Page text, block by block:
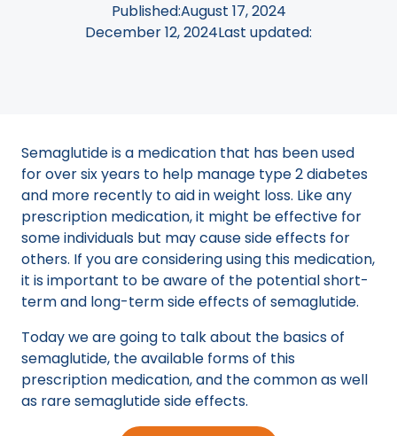
Published:August 17, 2024
December 12, 2024Last updated:
Semaglutide is a medication that has been used
for over six years to help manage type 2 diabetes
and more recently to aid in weight loss. Like any
prescription medication, it might be effective for
some individuals but may cause side effects for
others. If you are considering using this medication,
it is important to be aware of the potential short-
term and long-term side effects of semaglutide.
Today we are going to talk about the basics of
semaglutide, the available forms of this
prescription medication, and the common as well
as rare semaglutide side effects.